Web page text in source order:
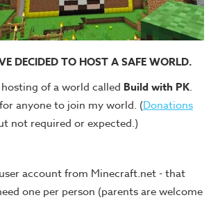
DECIDED TO HOST A SAFE WORLD.
of a world called Build with PK.
anyone to join my world. (Donations
not required or expected.)
account from Minecraft.net - that
one per person (parents are welcome